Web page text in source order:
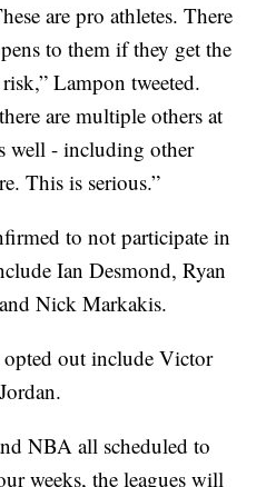
are pro athletes. There
to them if they get the
Lampon tweeted.
are multiple others at
well - including other
This is serious.”
to not participate in
Ian Desmond, Ryan
Nick Markakis.
out include Victor
NBA all scheduled to
weeks, the leagues will